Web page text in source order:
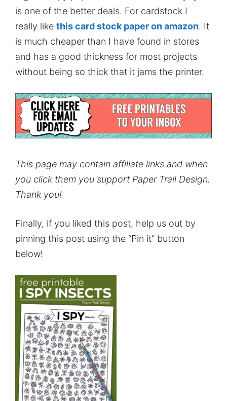
is one of the better deals. For cardstock I
really like this card stock paper on amazon. It
is much cheaper than I have found in stores
and has a good thickness for most projects
without being so thick that it jams the printer.
This page may contain affiliate links and when
you click them you support Paper Trail Design.
Thank you!
Finally, if you liked this post, help us out by
pinning this post using the “Pin it” button
below!